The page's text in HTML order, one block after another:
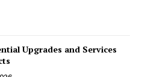
Upgrades and Services